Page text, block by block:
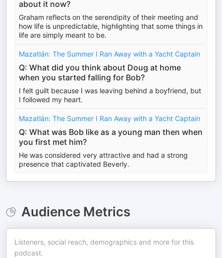
about it now?
Graham reflects on the serendipity of their meeting and
how life is unpredictable, highlighting that some things in
life are simply meant to be.
Mazatlán: The Summer I Ran Away with a Yacht Captain
Q: What did you think about Doug at home
when you started falling for Bob?
I felt guilt because I was leaving behind a boyfriend, but
I followed my heart.
Mazatlán: The Summer I Ran Away with a Yacht Captain
Q: What was Bob like as a young man then when
you first met him?
He was considered very attractive and had a strong
presence that captivated Beverly.
Audience Metrics
Listeners, social reach, demographics and more for this
podcast.